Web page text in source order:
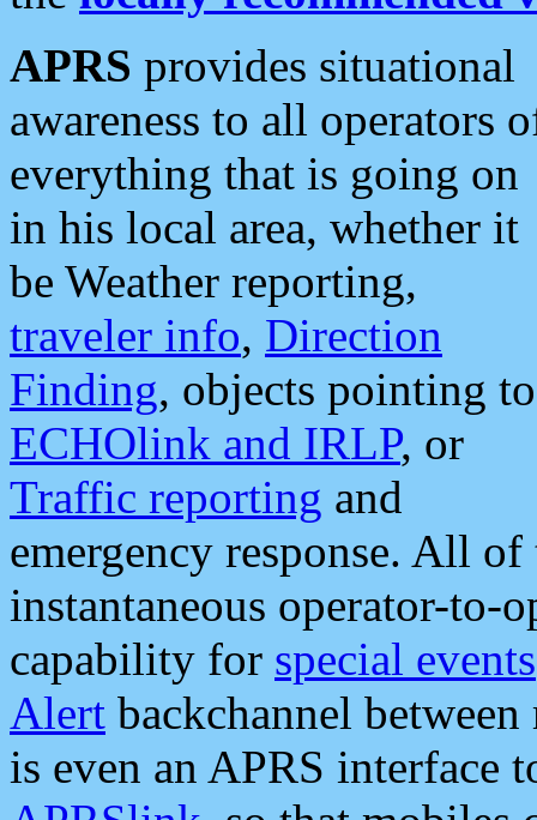
APRS provides situational
awareness to all operators
everything that is going on
in his local area, whether it
be Weather reporting,
traveler info, Direction
Finding, objects pointing to
ECHOlink and IRLP, or
Traffic reporting and
emergency response. All
instantaneous operator-to-
capability for special events
Alert backchannel
is even an APRS interface